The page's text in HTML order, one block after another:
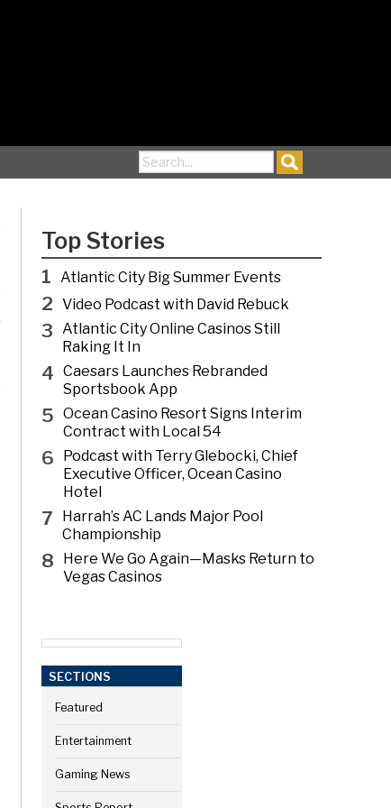
Search for:
Top Stories
1 Atlantic City Big Summer Events
2 Video Podcast with David Rebuck
3 Atlantic City Online Casinos Still
Raking It In
4 Caesars Launches Rebranded
Sportsbook App
5 Ocean Casino Resort Signs Interim
Contract with Local 54
6
Podcast with Terry Glebocki, Chief
Executive Officer, Ocean Casino
Hotel
7
Harrah’s AC Lands Major Pool
Championship
8
Here We Go Again—Masks Return to
Vegas Casinos
SECTIONS
Featured
Entertainment
Gaming News